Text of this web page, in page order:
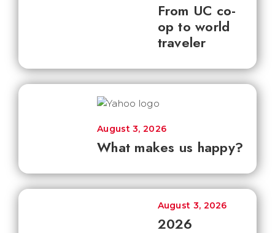
From UC co-
op to world
traveler
What makes us happy?
August 3, 2026
2026
August 3, 2026